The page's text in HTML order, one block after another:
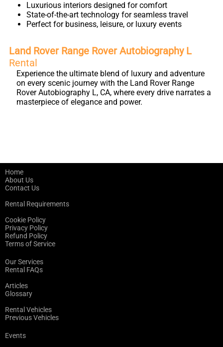
Luxurious interiors designed for comfort
State-of-the-art technology for seamless travel
Perfect for business, leisure, or luxury events
Land Rover Range Rover Autobiography L
Rental
Experience the ultimate blend of luxury and adventure
on every scenic journey with the Land Rover Range
Rover Autobiography L, CA, where every drive narrates a
masterpiece of elegance and power.
Home
About Us
Contact Us
Rental Requirements
Cookie Policy
Privacy Policy
Refund Policy
Terms of Service
Our Services
Rental FAQs
Articles
Glossary
Rental Vehicles
Previous Vehicles
Events